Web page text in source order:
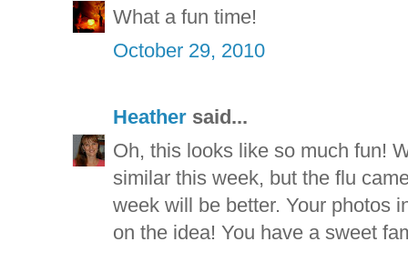
What a fun time!
October 29, 2010
Heather said...
Oh, this looks like so much fun!
similar this week, but the flu
week will be better. Your photos
on the idea! You have a sweet